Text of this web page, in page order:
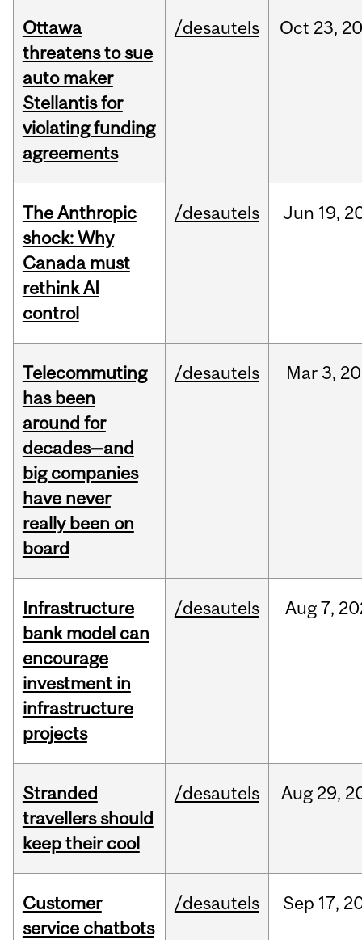
Ottawa
threatens to sue
auto maker
Stellantis for
violating funding
agreements
/desautels Oct 23,
The Anthropic
shock: Why
Canada must
rethink AI
control
/desautels Jun 19,
Telecommuting
has been
around for
decades—and
big companies
have never
really been on
board
/desautels Mar3,
Infrastructure
bank model can
encourage
investment in
infrastructure
projects
/desautels Aug 7,
Stranded
travellers should
keep their cool
/desautels Aug 29,
Customer
service chatbots
/desautels Sep 17,